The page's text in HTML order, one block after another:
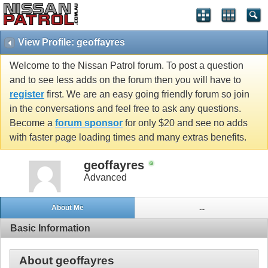
View Profile: geoffayres
Welcome to the Nissan Patrol forum. To post a question
and to see less adds on the forum then you will have to
register first. We are an easy going friendly forum so join
in the conversations and feel free to ask any questions.
Become a forum sponsor for only $20 and see no adds
with faster page loading times and many extras benefits.
geoffayres
Advanced
About Me ...
Basic Information
About geoffayres